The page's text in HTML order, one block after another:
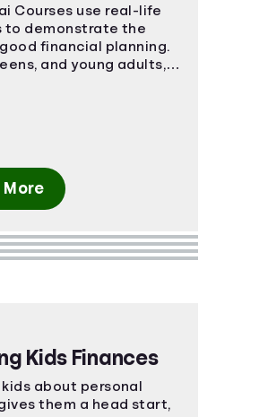
Courses use real-life
to demonstrate the
financial planning.
and young adults,
More
Kids Finances
about personal
them a head start,